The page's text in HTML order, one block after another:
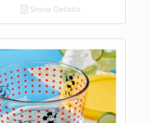
Show Details